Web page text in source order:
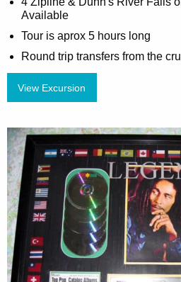
Available
Tour is aprox 5 hours long
Round trip transfers from the
View Excursion